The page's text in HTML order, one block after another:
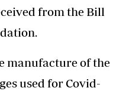
from the Bill
manufacture of the
used for Covid-